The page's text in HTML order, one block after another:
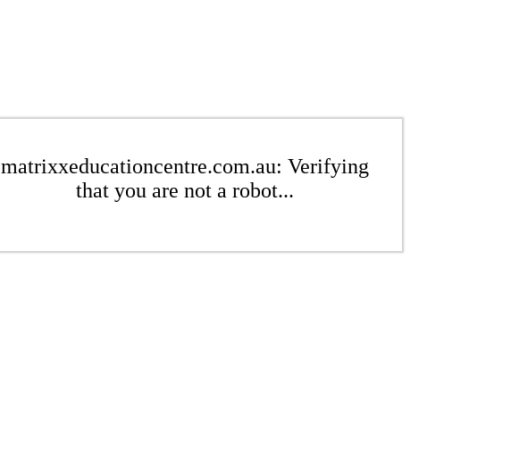
matrixxeducationcentre.com.au: Verifying
that you are not a robot...